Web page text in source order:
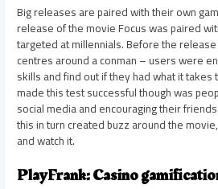
Big releases are paired with their own
release of the movie Focus was paired
targeted at millennials. Before the
centres around a conman – users were
skills and find out if they had what it takes
made this test successful though was
social media and encouraging their
this in turn created buzz around the
and watch it.
PlayFrank: Casino